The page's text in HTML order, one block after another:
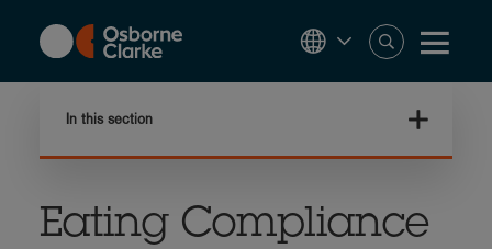
content
In this section
Eating Compliance